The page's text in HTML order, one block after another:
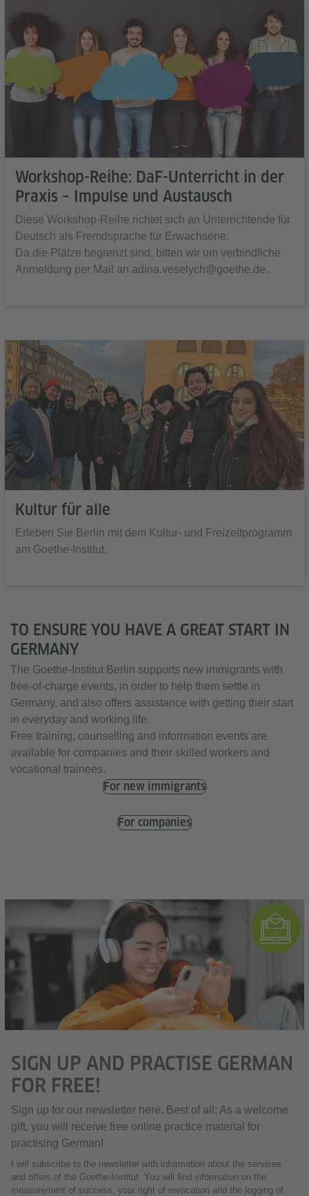
Workshop-Reihe: DaF-Unterricht in der
Praxis – Impulse und Austausch
Diese Workshop-Reihe richtet sich an Unterrichtende für
Deutsch als Fremdsprache für Erwachsene.
Da die Plätze begrenzt sind, bitten wir um verbindliche
Anmeldung per Mail an adina.veselych@goethe.de.
Kultur für alle
Erleben Sie Berlin mit dem Kultur- und Freizeitprogramm
am Goethe-Institut.
TO ENSURE YOU HAVE A GREAT START IN
GERMANY
The Goethe-Institut Berlin supports new immigrants with
free-of-charge events, in order to help them settle in
Germany, and also offers assistance with getting their start
in everyday and working life.
Free training, counselling and information events are
available for companies and their skilled workers and
vocational trainees.
For new immigrants
For companies
SIGN UP AND PRACTISE GERMAN
FOR FREE!
Sign up for our newsletter here. Best of all: As a welcome
gift, you will receive free online practice material for
practising German!
I will subscribe to the newsletter with information about the services
and offers of the Goethe-Institut. You will find information on the
measurement of success, your right of revocation and the logging of